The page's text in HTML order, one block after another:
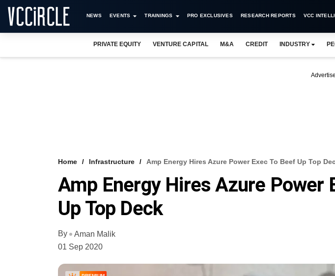
NEWS EVENTS TRAININGS PRO EXCLUSIVES RESEARCH REPORTS VCC
PRIVATE EQUITY VENTURE CAPITAL M&A CREDIT INDUSTRY
Home Infrastructure Amp Energy Hires Azure Power Exec To Beef Up Top
Amp Energy Hires Azure Power
Up Top Deck
By
Aman Malik
01 Sep 2020